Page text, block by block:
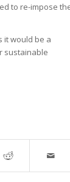
to re-impose
it would be a
sustainable